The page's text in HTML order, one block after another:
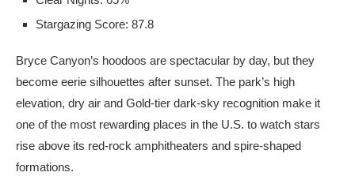
Stargazing Score: 87.8
Bryce Canyon’s hoodoos are spectacular by day, but they
become eerie silhouettes after sunset. The park’s high
elevation, dry air and Gold-tier dark-sky recognition make it
one of the most rewarding places in the U.S. to watch stars
rise above its red-rock amphitheaters and spire-shaped
formations.